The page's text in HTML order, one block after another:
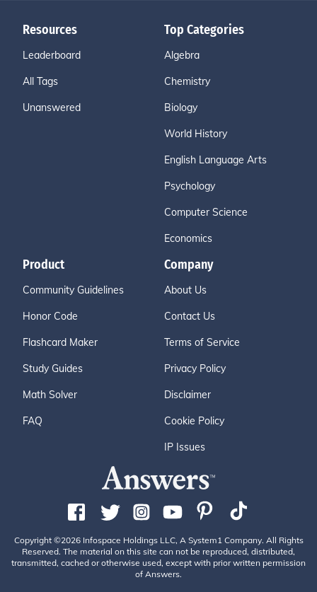
Resources
Leaderboard
All Tags
Unanswered
Top Categories
Algebra
Chemistry
Biology
World History
English Language Arts
Psychology
Computer Science
Economics
Product
Community Guidelines
Honor Code
Flashcard Maker
Study Guides
Math Solver
FAQ
Company
About Us
Contact Us
Terms of Service
Privacy Policy
Disclaimer
Cookie Policy
IP Issues
Copyright ©2026 Infospace Holdings LLC, A System1 Company. All Rights
Reserved. The material on this site can not be reproduced, distributed,
transmitted, cached or otherwise used, except with prior written permission
of Answers.